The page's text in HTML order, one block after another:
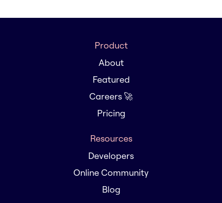
Product
About
Featured
Careers 🚀
Pricing
Resources
Developers
Online Community
Blog